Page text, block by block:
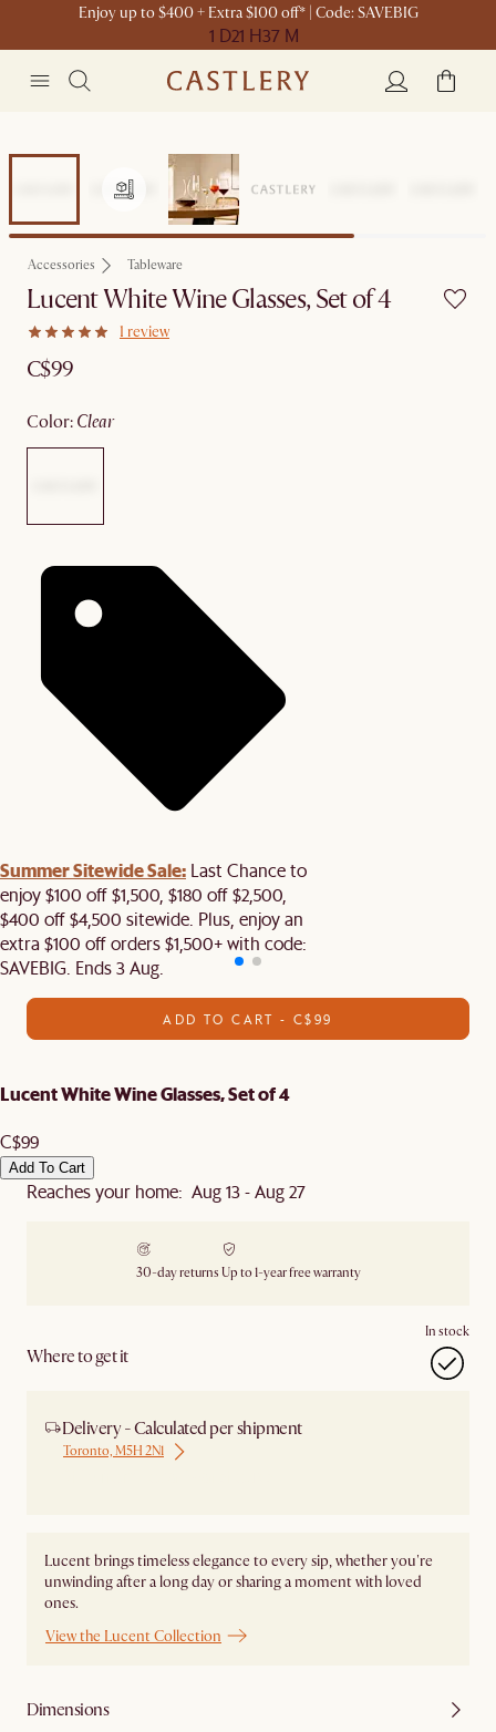
Enjoy up to $400 + Extra $100 off* | Code: SAVEBIG
1 D21 H37 M
Accessories Tableware
Lucent White Wine Glasses, Set of 4
1 review
C$99
color: clear
Summer Sitewide Sale: Last Chance to
enjoy $100 off $1,500, $180 off $2,500,
$400 off $4,500 sitewide. Plus, enjoy an
extra $100 off orders $1,500+ with code:
SAVEBIG. Ends 3 Aug.
ADD TO CART - C$99
Lucent White Wine Glasses, Set of 4
C$99
Add To Cart
Reaches your home: Aug 13 - Aug 27
30-day returns Up to 1-year free warranty
Where to get it
In stock
Delivery - Calculated per shipment
Toronto, M5H 2N1
Lucent brings timeless elegance to every sip, whether you're
unwinding after a long day or sharing a moment with loved
ones.
View the Lucent Collection
Dimensions